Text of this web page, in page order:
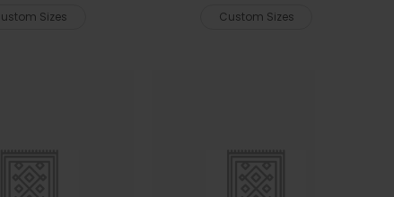
Sizes
Custom Sizes